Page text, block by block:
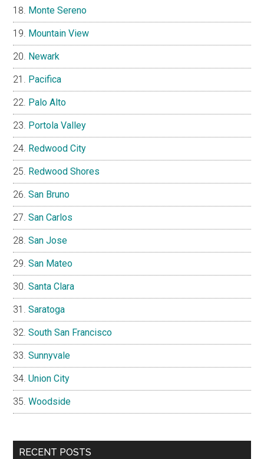
Monte Sereno
Mountain View
Newark
Pacifica
Palo Alto
Portola Valley
Redwood City
Redwood Shores
San Bruno
San Carlos
San Jose
San Mateo
Santa Clara
Saratoga
South San Francisco
Sunnyvale
Union City
Woodside
RECENT POSTS